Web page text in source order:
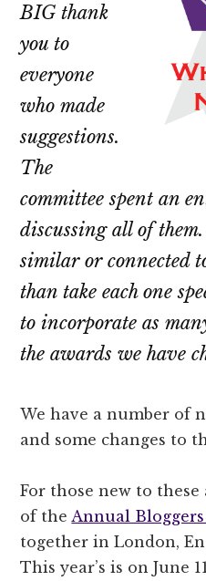
BIG thank
you to
everyone
who made
suggestions.
The
committee spent an
discussing all of
similar or connected
than take each one
to incorporate as
the awards we have
We have a number of
and some changes to
For those new to
of theAnnual
together in London,
This year’s is on June